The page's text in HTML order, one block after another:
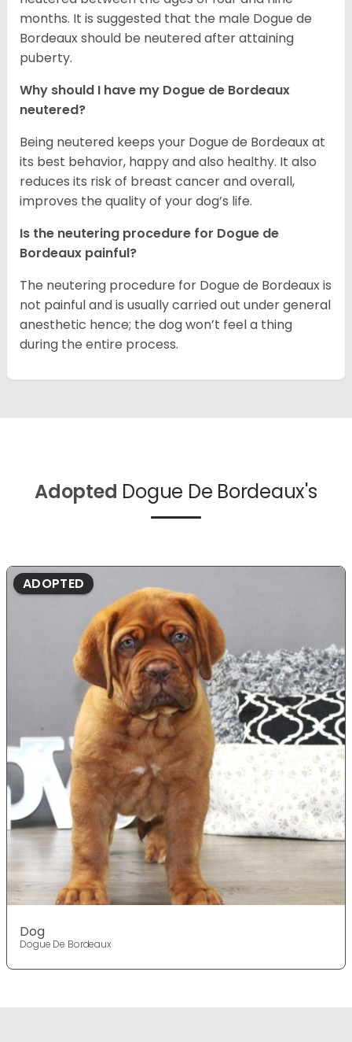
months. It is suggested that the male Dogue de
Bordeaux should be neutered after attaining
puberty.
Why should I have my Dogue de Bordeaux
neutered?
Being neutered keeps your Dogue de Bordeaux at
its best behavior, happy and also healthy. It also
reduces its risk of breast cancer and overall,
improves the quality of your dog’s life.
Is the neutering procedure for Dogue de
Bordeaux painful?
The neutering procedure for Dogue de Bordeaux is
not painful and is usually carried out under general
anesthetic hence; the dog won’t feel a thing
during the entire process.
Adopted Dogue De Bordeaux's
ADOPTED
Dog
Dogue De Bordeaux